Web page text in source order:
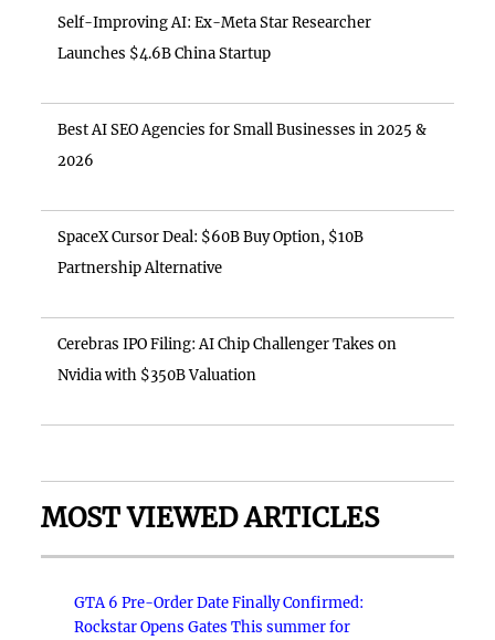
Self-Improving AI: Ex-Meta Star Researcher
Launches $4.6B China Startup
Best AI SEO Agencies for Small Businesses in 2025 &
2026
SpaceX Cursor Deal: $60B Buy Option, $10B
Partnership Alternative
Cerebras IPO Filing: AI Chip Challenger Takes on
Nvidia with $350B Valuation
MOST VIEWED ARTICLES
GTA 6 Pre-Order Date Finally Confirmed:
Rockstar Opens Gates This summer for